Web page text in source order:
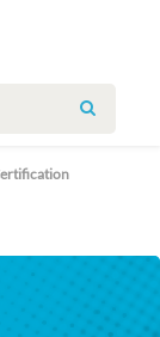
SEARCH